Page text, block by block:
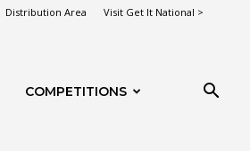
Distribution Area Visit Get It National >
COMPETITIONS